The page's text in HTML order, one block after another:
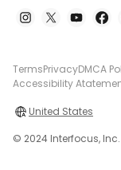
TermsPrivacyDMCA
Accessibility
United States
© 2024 Interfocus,